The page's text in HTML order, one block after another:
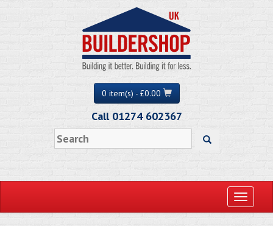
0 item(s) - £0.00
Call 01274 602367
Toggle